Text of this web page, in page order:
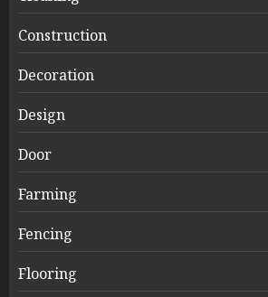
Construction
Decoration
Design
Door
Farming
Fencing
Flooring